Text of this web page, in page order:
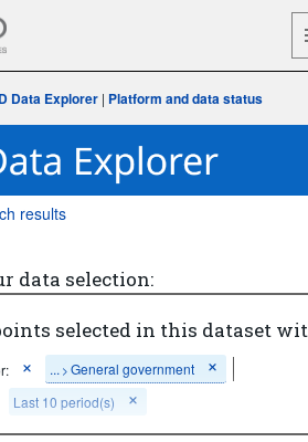
Data Explorer| Platform and data status
results
data selection:
selected in this dataset
... > General government
Last 10 period(s)